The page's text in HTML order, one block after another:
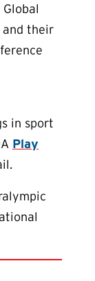
and their
in sport
Play